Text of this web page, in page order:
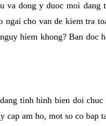
dong y duoc moi dang
cho van de kiem tra
hiem khong? Ban doc
tinh hinh bien doi
am ho, mot so co bap